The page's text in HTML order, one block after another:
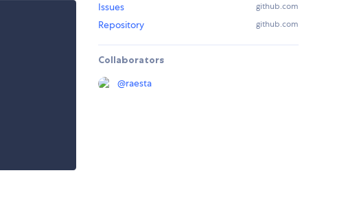
Issues github.com
Repository github.com
Collaborators
@raesta